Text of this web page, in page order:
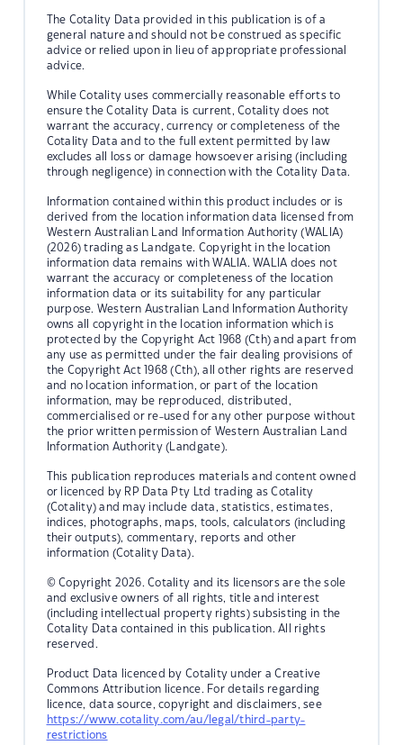
The Cotality Data provided in this publication is of a
general nature and should not be construed as specific
advice or relied upon in lieu of appropriate professional
advice.
While Cotality uses commercially reasonable efforts to
ensure the Cotality Data is current, Cotality does not
warrant the accuracy, currency or completeness of the
Cotality Data and to the full extent permitted by law
excludes all loss or damage howsoever arising (including
through negligence) in connection with the Cotality Data.
Information contained within this product includes or is
derived from the location information data licensed from
Western Australian Land Information Authority (WALIA)
(2026) trading as Landgate. Copyright in the location
information data remains with WALIA. WALIA does not
warrant the accuracy or completeness of the location
information data or its suitability for any particular
purpose. Western Australian Land Information Authority
owns all copyright in the location information which is
protected by the Copyright Act 1968 (Cth) and apart from
any use as permitted under the fair dealing provisions of
the Copyright Act 1968 (Cth), all other rights are reserved
and no location information, or part of the location
information, may be reproduced, distributed,
commercialised or re-used for any other purpose without
the prior written permission of Western Australian Land
Information Authority (Landgate).
This publication reproduces materials and content owned
or licenced by RP Data Pty Ltd trading as Cotality
(Cotality) and may include data, statistics, estimates,
indices, photographs, maps, tools, calculators (including
their outputs), commentary, reports and other
information (Cotality Data).
© Copyright 2026. Cotality and its licensors are the sole
and exclusive owners of all rights, title and interest
(including intellectual property rights) subsisting in the
Cotality Data contained in this publication. All rights
reserved.
Product Data licenced by Cotality under a Creative
Commons Attribution licence. For details regarding
licence, data source, copyright and disclaimers, see
https://www.cotality.com/au/legal/third-party-
restrictions